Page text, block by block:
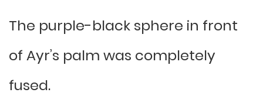
The purple-black sphere in front
of Ayr’s palm was completely
fused.